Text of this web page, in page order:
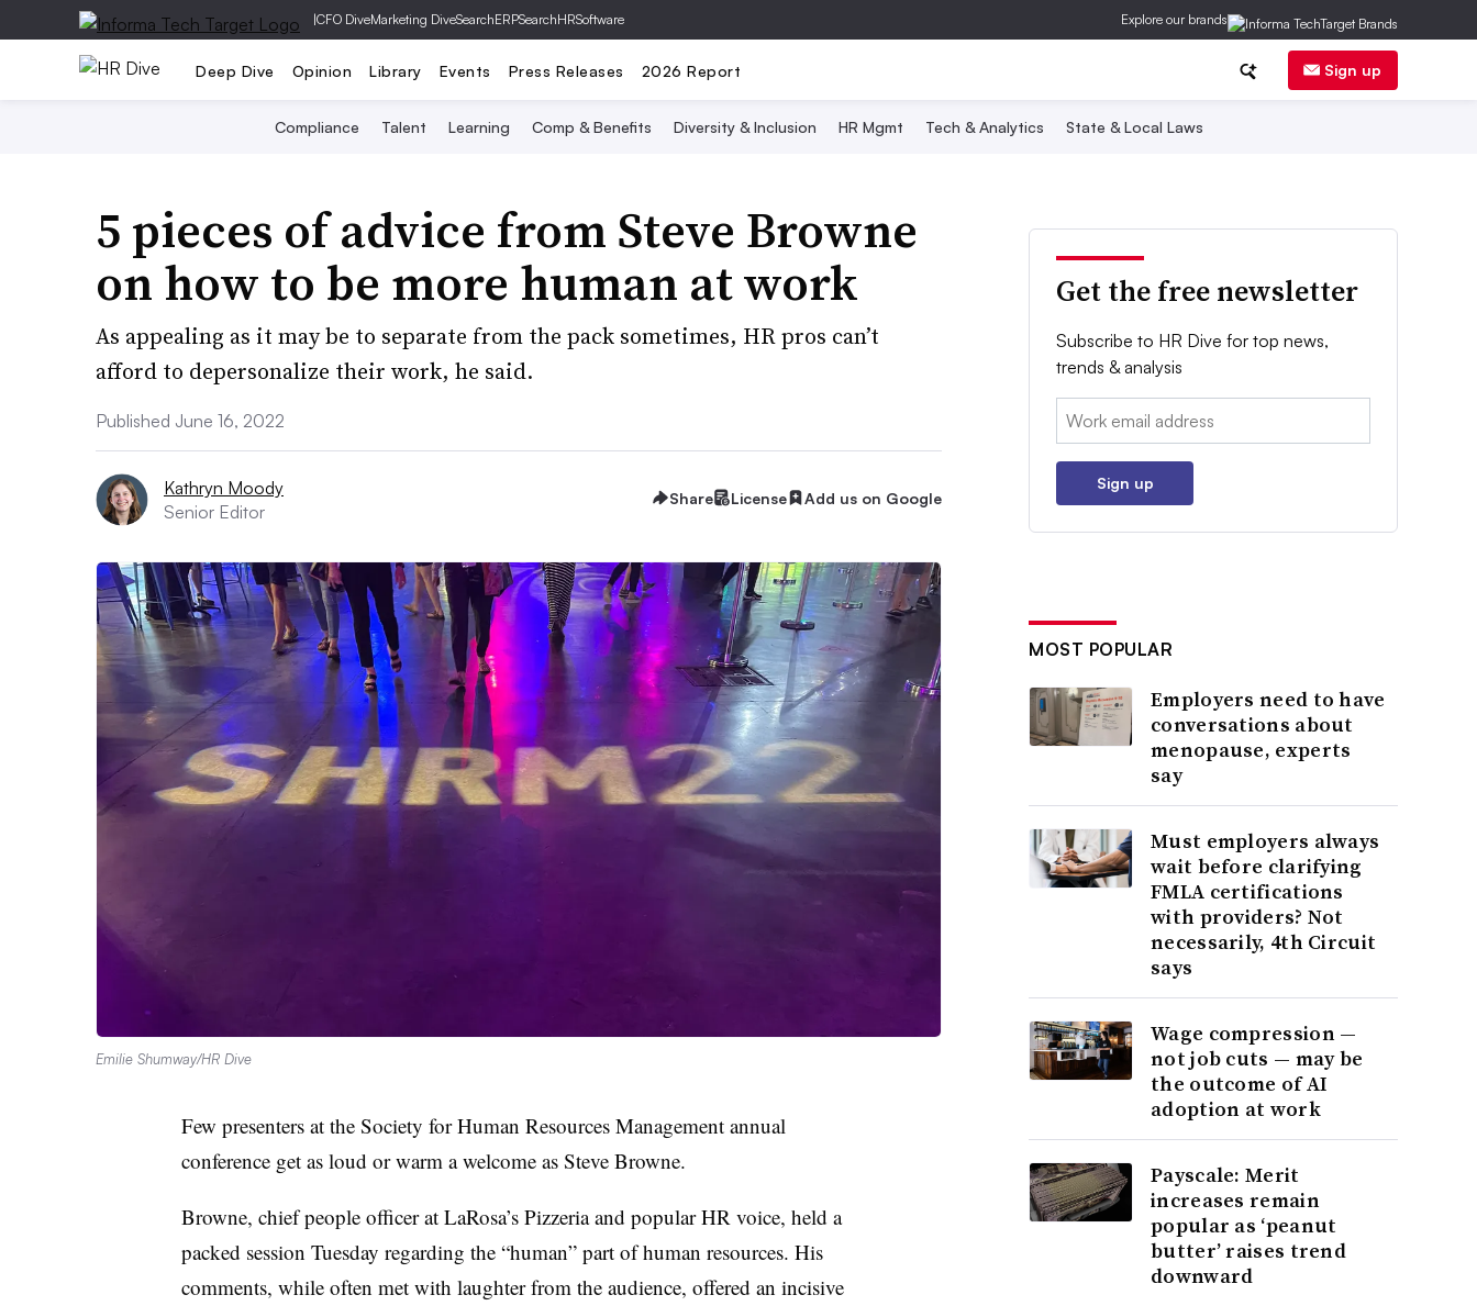
|CFO DiveMarketing DiveSearchERPSearchHRSoftware Explore our brands
Deep Dive Opinion Library Events Press Releases 2026 Report Sign up
Compliance Talent Learning Comp & Benefits Diversity & Inclusion HR Mgmt Tech & Analytics State & Local Laws
5 pieces of advice from Steve Browne
on how to be more human at work
As appealing as it may be to separate from the pack sometimes, HR pros can’t
afford to depersonalize their work, he said.
Published June 16, 2022
Kathryn Moody
Senior Editor
Share License Add us on Google
Emilie Shumway/HR Dive
Few presenters at the Society for Human Resources Management annual
conference get as loud or warm a welcome as Steve Browne.
Browne, chief people officer at LaRosa’s Pizzeria and popular HR voice, held a
packed session Tuesday regarding the “human” part of human resources. His
comments, while often met with laughter from the audience, offered an incisive
Get the free newsletter
Subscribe to HR Dive for top news,
trends & analysis
Email:
Sign up
MOST POPULAR
Employers need to have
conversations about
menopause, experts
say
Must employers always
wait before clarifying
FMLA certifications
with providers? Not
necessarily, 4th Circuit
says
Wage compression —
not job cuts — may be
the outcome of AI
adoption at work
Payscale: Merit
increases remain
popular as ‘peanut
butter’ raises trend
downward